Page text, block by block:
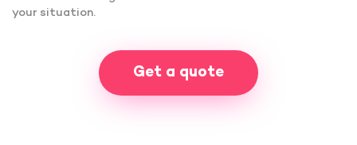
your situation.
Get a quote